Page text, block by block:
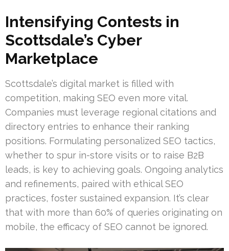
Intensifying Contests in
Scottsdale’s Cyber
Marketplace
Scottsdale’s digital market is filled with
competition, making SEO even more vital.
Companies must leverage regional citations and
directory entries to enhance their ranking
positions. Formulating personalized SEO tactics,
whether to spur in-store visits or to raise B2B
leads, is key to achieving goals. Ongoing analytics
and refinements, paired with ethical SEO
practices, foster sustained expansion. It’s clear
that with more than 60% of queries originating on
mobile, the efficacy of SEO cannot be ignored.